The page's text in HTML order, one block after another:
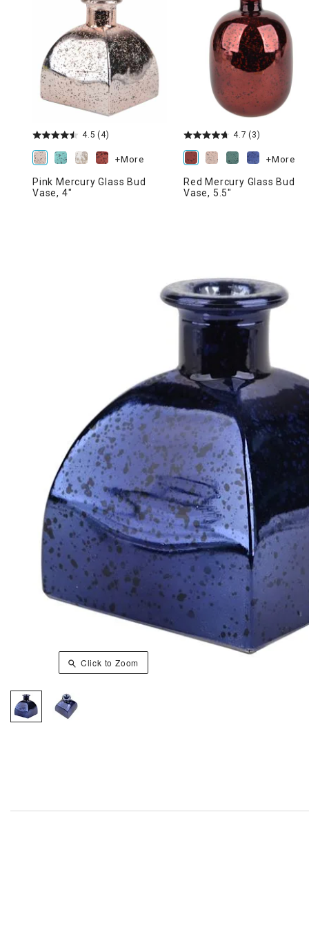
4.5 (4)
+More
Pink Mercury Glass Bud
Vase, 4"
4.7 (3)
+More
Red Mercury Glass Bud
Vase, 5.5"
Click to Zoom